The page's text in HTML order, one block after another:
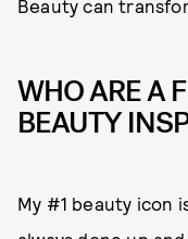
Beauty can
WHO ARE A
BEAUTY
My #1 beauty icon